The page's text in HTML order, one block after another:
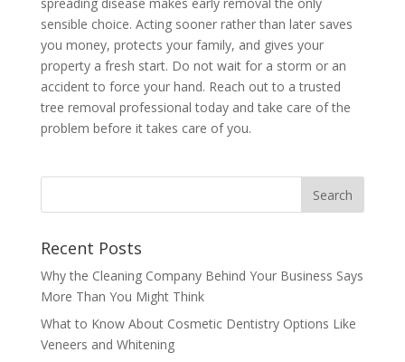
sensible choice. Acting sooner rather than later saves
you money, protects your family, and gives your
property a fresh start. Do not wait for a storm or an
accident to force your hand. Reach out to a trusted
tree removal professional today and take care of the
problem before it takes care of you.
Recent Posts
Why the Cleaning Company Behind Your Business Says
More Than You Might Think
What to Know About Cosmetic Dentistry Options Like
Veneers and Whitening